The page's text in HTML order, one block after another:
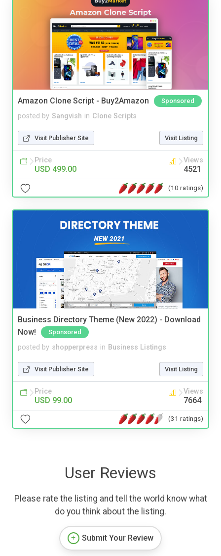
Amazon Clone Script - Buy2Amazon Sponsored
posted by Sangvish in Clone Scripts
Visit Publisher Site Visit Listing
Price
USD 499.00
Views
4521
(10 ratings)
Business Directory Theme (New 2022) - Download
Now!
Sponsored
posted by shopperpress in Business Listings
Visit Publisher Site Visit Listing
Price
USD 99.00
Views
7664
(31 ratings)
User Reviews
Please rate the listing and tell the world know what
do you think about the listing.
Submit Your Review